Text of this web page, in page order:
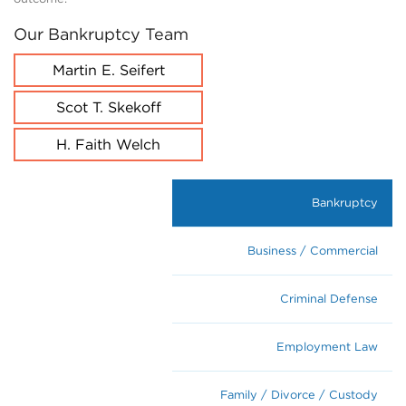
Our Bankruptcy Team
Martin E. Seifert
Scot T. Skekoff
H. Faith Welch
Bankruptcy
Business / Commercial
Criminal Defense
Employment Law
Family / Divorce / Custody